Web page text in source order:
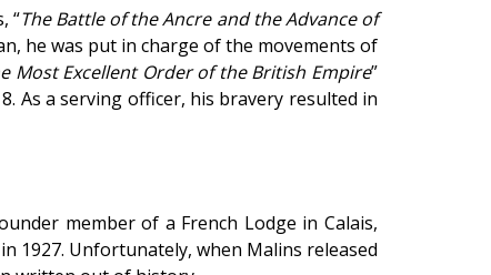
“The Battle of the Ancre and the Advance of
he was put in charge of the movements of
Most Excellent Order of the British Empire”
As a serving officer, his bravery resulted in
member of a French Lodge in Calais,
1927. Unfortunately, when Malins released